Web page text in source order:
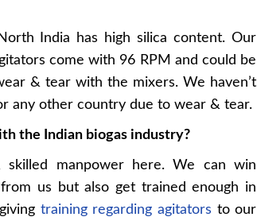
India has high silica content. Our
come with 96 RPM and could be
& tear with the mixers. We haven’t
any other country due to wear & tear.
the Indian biogas industry?
manpower here. We can win
us but also get trained enough in
training regarding agitators to our